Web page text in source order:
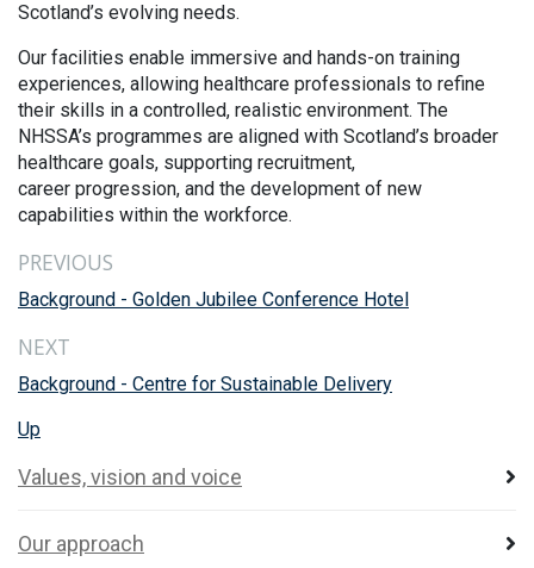
Scotland’s evolving needs.
Our facilities enable immersive and hands-on training
experiences, allowing healthcare professionals to refine
their skills in a controlled, realistic environment. The
NHSSA’s programmes are aligned with Scotland’s broader
healthcare goals, supporting recruitment,
career progression, and the development of new
capabilities within the workforce.
PREVIOUS
Background - Golden Jubilee Conference Hotel
NEXT
Background - Centre for Sustainable Delivery
Up
Values, vision and voice
Our approach